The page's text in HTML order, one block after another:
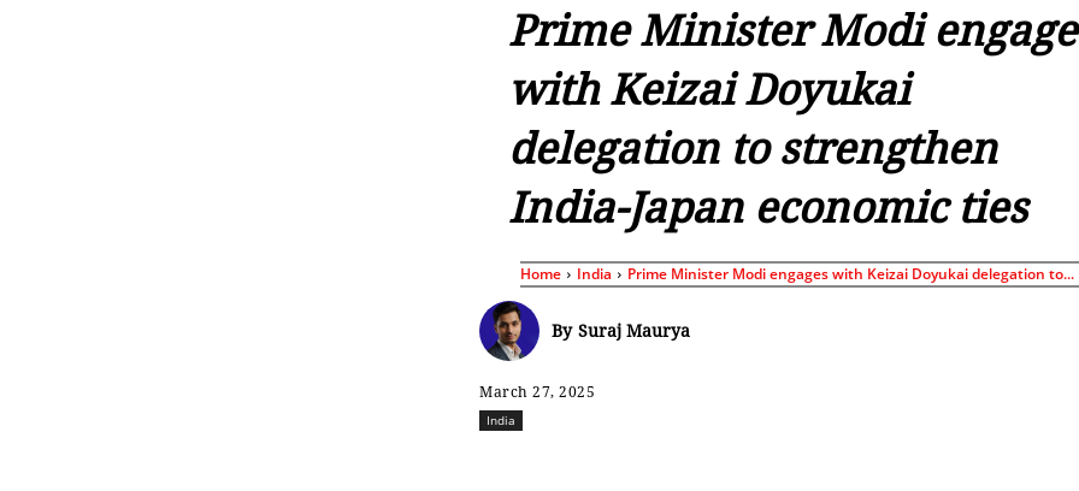
Prime Minister Modi
with Keizai Doyukai
delegation to strengthen
India-Japan economic ties
Home India Prime Minister Modi engages with Keizai Doyukai delegation to...
By Suraj Maurya
March 27, 2025
India